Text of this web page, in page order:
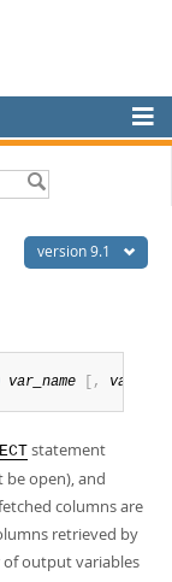
version 9.1
var_name ,
statement
open), and
columns are
retrieved by
output variables